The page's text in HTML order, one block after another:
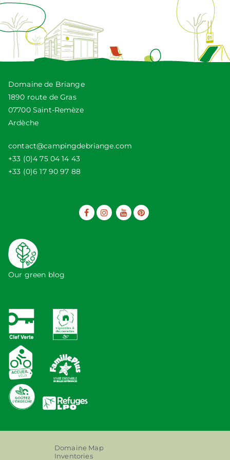
Domaine de Briange
1890 route de Gras
07700 Saint-Remèze
Ardèche
contact@campingdebriange.com
+33 (0)4 75 04 14 43
+33 (0)6 17 90 97 88
Our green blog
Domaine Map
Inventories